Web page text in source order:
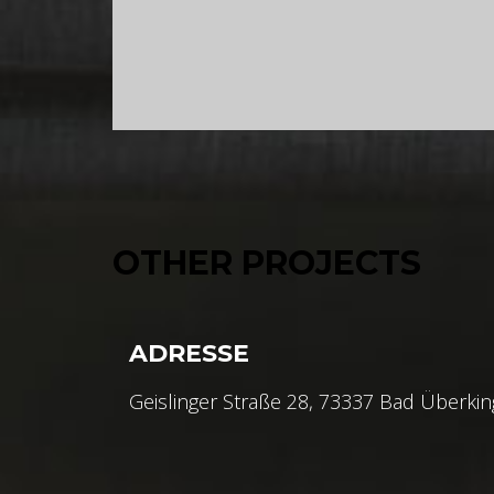
OTHER PROJECTS
ADRESSE
Geislinger Straße 28, 73337 Bad